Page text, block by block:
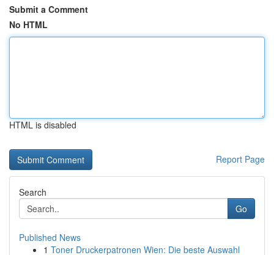
Submit a Comment
No HTML
HTML is disabled
Report Page
Search
Go
Published News
1 Toner Druckerpatronen Wien: Die beste Auswahl